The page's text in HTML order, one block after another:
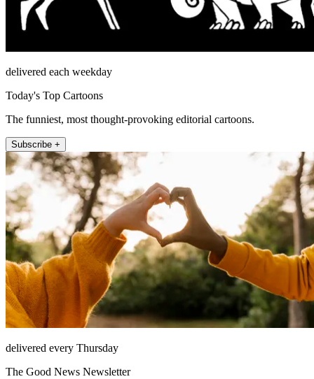
delivered each weekday
Today's Top Cartoons
The funniest, most thought-provoking editorial cartoons.
Subscribe +
delivered every Thursday
The Good News Newsletter